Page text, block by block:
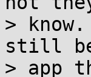
>
still be
> app